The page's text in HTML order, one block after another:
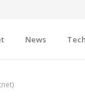
News Tech